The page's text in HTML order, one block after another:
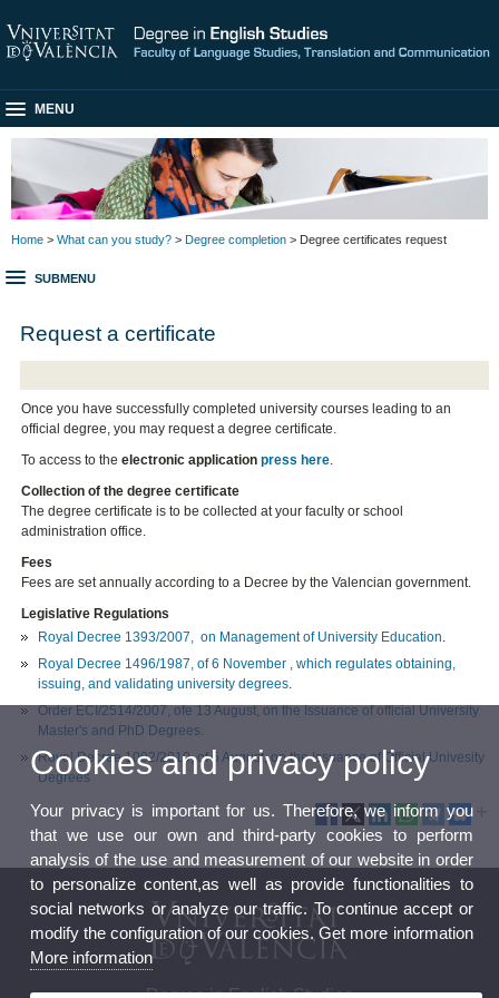
MENU
Home > What can you study? > Degree completion > Degree certificates request
SUBMENU
Request a certificate
Once you have successfully completed university courses leading to an
official degree, you may request a degree certificate.
To access to theelectronic application press here.
Collection of the degree certificate
The degree certificate is to be collected at your faculty or school
administration office.
Fees
Fees are set annually according to a Decree by the Valencian government.
Legislative Regulations
Royal Decree 1393/2007, on Management of University Education.
Royal Decree 1496/1987, of 6 November , which regulates obtaining,
issuing, and validating university degrees.
Order ECI/2514/2007, ofe 13 August, on the Issuance of official University
Master's and PhD Degrees.
Royal Decree 1002/2010, of 5 August, on the Issuance of Official Univesity
Degrees
Cookies and privacy policy
Your privacy is important for us. Therefore, we inform you
that we use our own and third-party cookies to perform
analysis of the use and measurement of our website in order
to personalize content,as well as provide functionalities to
social networks or analyze our traffic. To continue accept or
modify the configuration of our cookies. Get more information
More information